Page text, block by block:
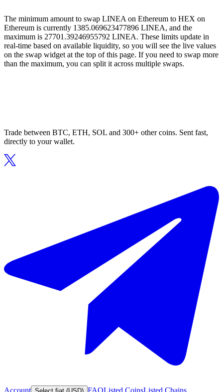
The minimum amount to swap LINEA on Ethereum to HEX on
Ethereum is currently 1385.069623477896 LINEA, and the
maximum is 27701.39246955792 LINEA. These limits update in
real-time based on available liquidity, so you will see the live values
on the swap widget at the top of this page. If you need to swap more
than the maximum, you can split it across multiple swaps.
Trade between BTC, ETH, SOL and 300+ other coins. Sent fast,
directly to your wallet.
Account FAQListed CoinsListed Chains